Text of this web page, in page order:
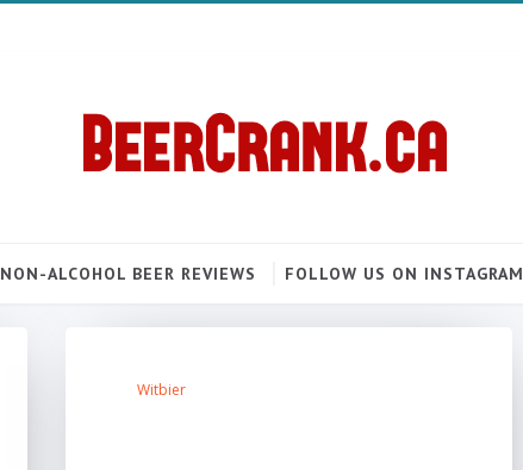
NON-ALCOHOL BEER REVIEWS FOLLOW US ON INSTAGRAM
Witbier